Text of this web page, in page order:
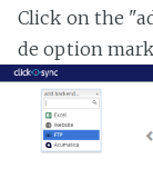
Click on the
de option